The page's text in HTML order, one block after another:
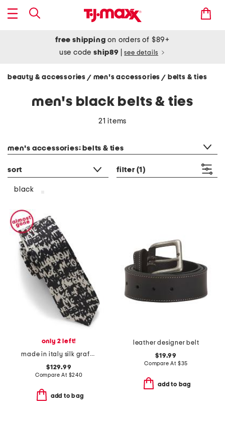
free shipping on orders of $89+
use codeship89 see details
beauty & accessories / men's accessories/ belts & ties
men's black belts & ties
21 items
men's accessories: belts & ties
sort filter (1)
black
only 2 left!
made in italy silk graffiti tie
$129.99
Compare At $240
add to bag
leather designer belt
$19.99
Compare At $35
add to bag